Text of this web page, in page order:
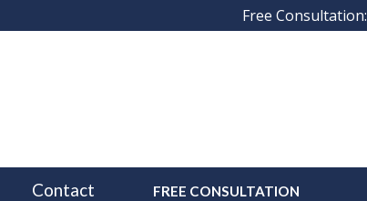
Free Consultation:
Contact FREE CONSULTATION